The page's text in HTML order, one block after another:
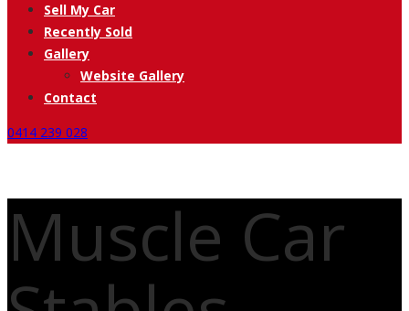
Sell My Car
Recently Sold
Gallery
Website Gallery
Contact
0414 239 028
Muscle Car